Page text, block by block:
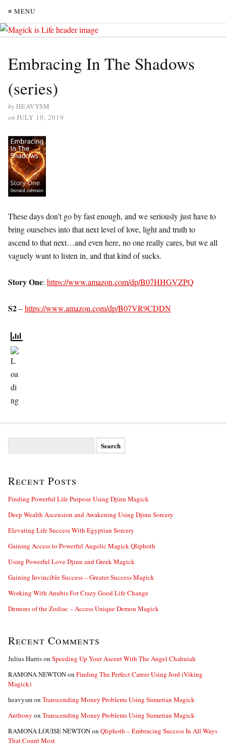
≡ MENU
Embracing In The Shadows
(series)
byHEAVYSM
on JULY 10, 2019
These days don’t go by fast enough, and we seriously just have to
bring ourselves into that next level of love, light and truth to
ascend to that next…and even here, no one really cares, but we all
vaguely want to listen in, and that kind of sucks.
Story One: https://www.amazon.com/dp/B07HHGVZPQ
S2–https://www.amazon.com/dp/B07VR9CDDN
c
f
r
:
Recent Posts
Finding Powerful Life Purpose Using Djinn Magick
Deep Wealth Ascension and Awakening Using Djinn Sorcery
Elevating Life Success With Egyptian Sorcery
Gaining Access to Powerful Angelic Magick Qliphoth
Using Powerful Love Djinn and Greek Magick
Gaining Invincible Success – Greater Success Magick
Working With Anubis For Crazy Good Life Change
Demons of the Zodiac – Access Unique Demon Magick
Recent Comments
Julius Harrison Speeding Up Your Ascent With The Angel Chahuiah
RAMONA NEWTONon Finding The Perfect Career Using Jord (Viking
Magick)
heavysmon Transcending Money Problems Using Sumerian Magick
Anthony on Transcending Money Problems Using Sumerian Magick
RAMONA LOUISE NEWTONon Qliphoth – Embracing Success In All Ways
That Count Most